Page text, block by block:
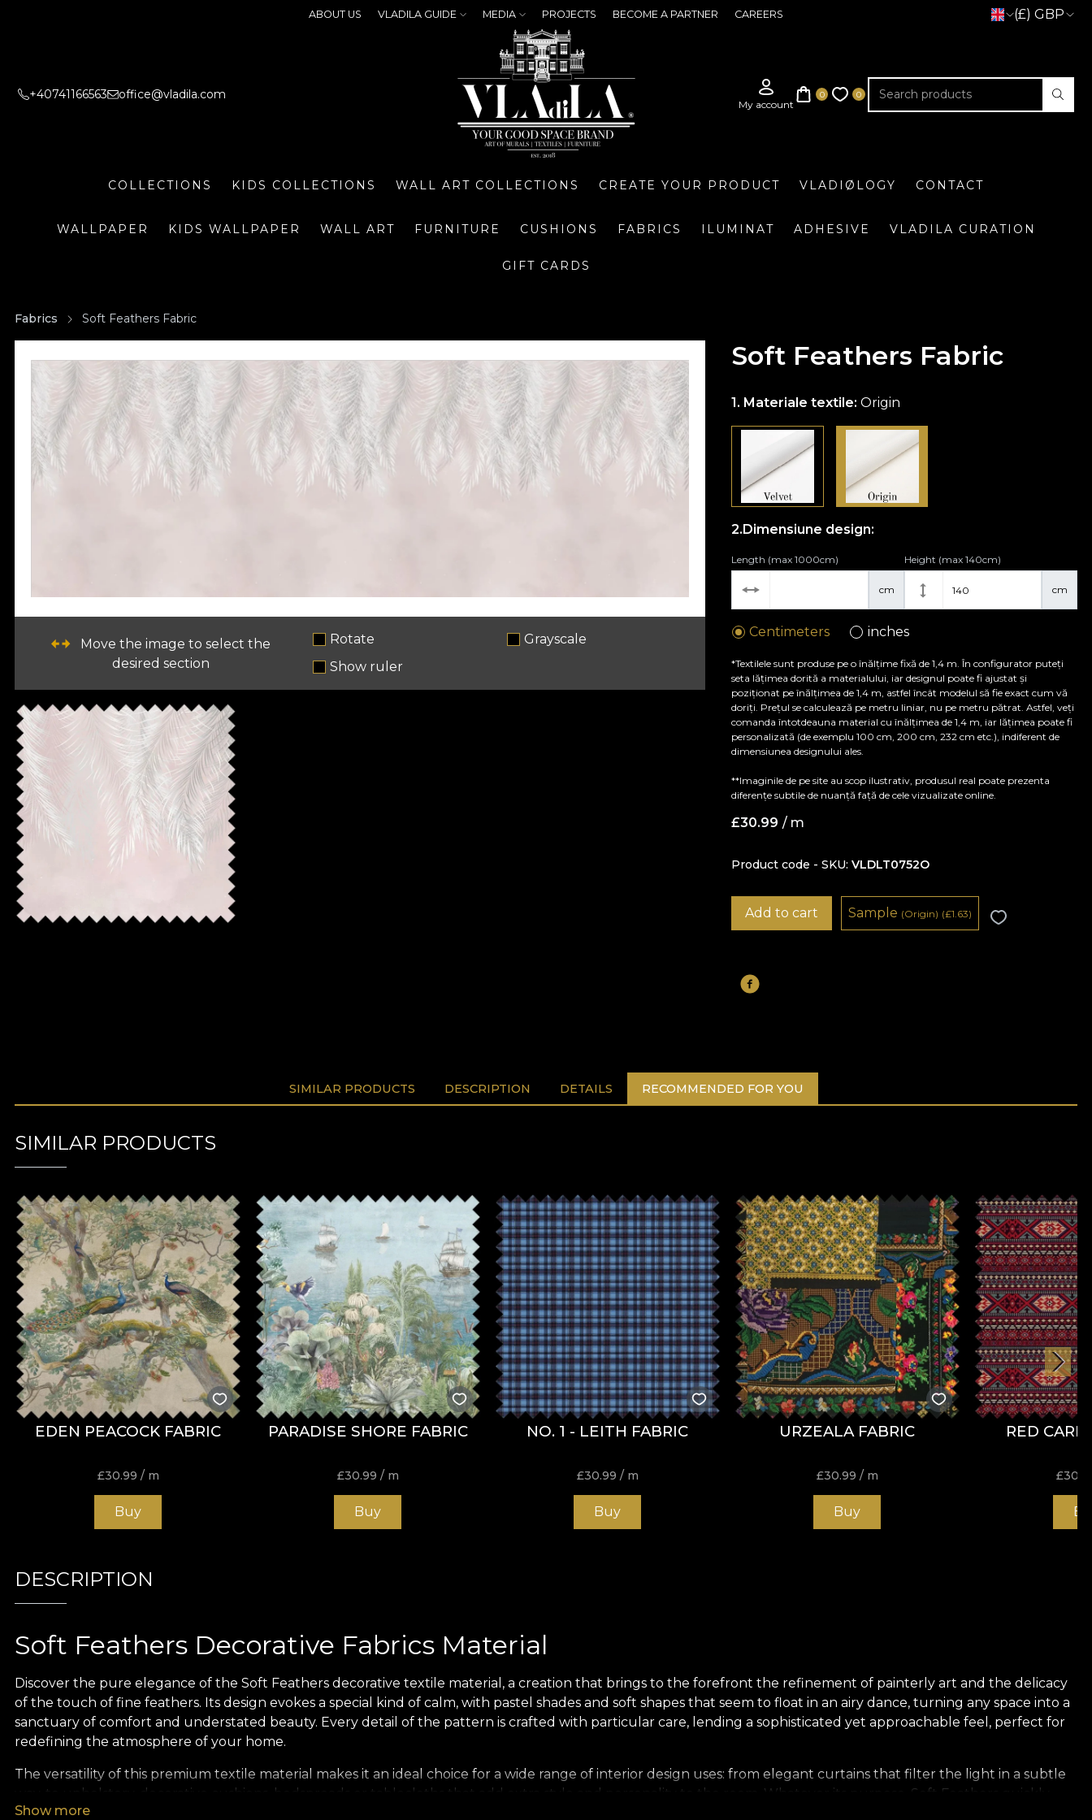
ABOUT US VLADILA GUIDE MEDIA PROJECTS BECOME A PARTNER CAREERS (£) GBP
+40741166563 office@vladila.com
COLLECTIONS KIDS COLLECTIONS WALL ART COLLECTIONS CREATE YOUR PRODUCT VLADIØLOGY CONTACT
WALLPAPER KIDS WALLPAPER WALL ART FURNITURE CUSHIONS FABRICS ILUMINAT ADHESIVE VLADILA CURATION
GIFT CARDS
Fabrics Soft Feathers Fabric
Move the image to select the
desired section
Rotate
Grayscale
Show ruler
Soft Feathers Fabric
Materiale textile:Origin
Dimensiune design:
cm
Length (max 1000cm)
cm
Height (max 140cm)
Centimeters inches
*Textilele sunt produse pe o înălțime fixă de 1,4 m. În configurator puteți
seta lățimea dorită a materialului, iar designul poate fi ajustat și
poziționat pe înălțimea de 1,4 m, astfel încât modelul să fie exact cum vă
doriți. Prețul se calculează pe metru liniar, nu pe metru pătrat. Astfel, veți
comanda întotdeauna material cu înălțimea de 1,4 m, iar lățimea poate fi
personalizată (de exemplu 100 cm, 200 cm, 232 cm etc.), indiferent de
dimensiunea designului ales.
**Imaginile de pe site au scop ilustrativ, produsul real poate prezenta
diferențe subtile de nuanță față de cele vizualizate online.
£30.99 / m
Product code - SKU VLDLT0752O
Add to cart Sample (Origin) (£1.63)
SIMILAR PRODUCTS DESCRIPTION DETAILS RECOMMENDED FOR YOU
SIMILAR PRODUCTS
EDEN PEACOCK FABRIC
£30.99 / m
Buy
PARADISE SHORE FABRIC
£30.99 / m
Buy
NO. 1 - LEITH FABRIC
£30.99 / m
Buy
URZEALA FABRIC
£30.99 / m
Buy
RED
£
DESCRIPTION
Soft Feathers Decorative Fabrics Material
Discover the pure elegance of the Soft Feathers decorative textile material, a creation that brings to the forefront the refinement of painterly art and the delicacy
of the touch of fine feathers. Its design evokes a special kind of calm, with pastel shades and soft shapes that seem to float in an airy dance, turning any space into a
sanctuary of comfort and understated beauty. Every detail of the pattern is crafted with particular care, lending a sophisticated yet approachable feel, perfect for
redefining the atmosphere of your home.
The versatility of this premium textile material makes it an ideal choice for a wide range of interior design uses: from elegant curtains that filter the light in a subtle
way, to upholstery, decorative cushions, bedspreads or tablecloths that add extra style and personality to the room. Whatever its purpose, Soft Feathers quickly
becomes the statement piece that draws the eye and inspires a sense of wellbeing.
Show more